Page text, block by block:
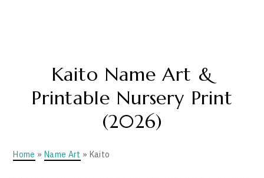
Kaito Name Art &
Printable Nursery Print
(2026)
Home » Name Art » Kaito